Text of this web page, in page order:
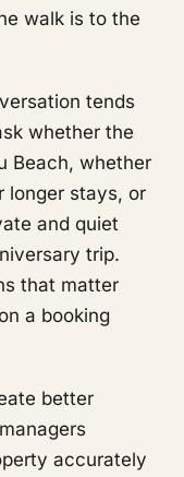
walk is to the
tends
whether the
Beach, whether
longer stays, or
and quiet
trip.
that matter
a booking
better
accurately